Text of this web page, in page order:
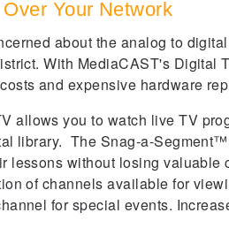
Your Network
about the analog to
With MediaCAST's Digital
and expensive hardware
allows you to watch live TV
library. The Snag-a-Segment™
lessons without losing
of channels available for
for special events.